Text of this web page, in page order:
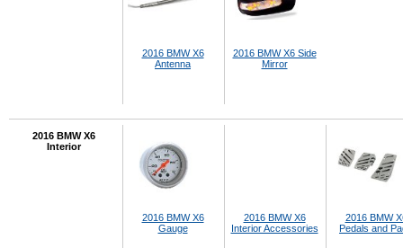
2016 BMW X6
Antenna
2016 BMW X6 Side
Mirror
2016 BMW X6
Interior
2016 BMW X6
Gauge
2016 BMW X6
Interior Accessories
2016 BMW
Pedals and